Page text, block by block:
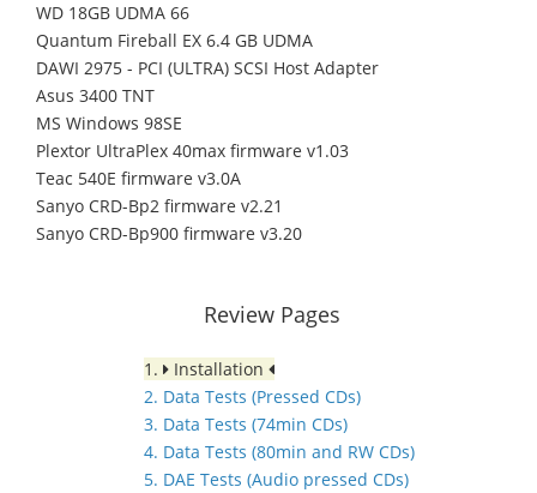
WD 18GB UDMA 66
Quantum Fireball EX 6.4 GB UDMA
DAWI 2975 - PCI (ULTRA) SCSI Host Adapter
Asus 3400 TNT
MS Windows 98SE
Plextor UltraPlex 40max firmware v1.03
Teac 540E firmware v3.0A
Sanyo CRD-Bp2 firmware v2.21
Sanyo CRD-Bp900 firmware v3.20
Review Pages
1.
Installation
2. Data Tests (Pressed CDs)
3. Data Tests (74min CDs)
4. Data Tests (80min and RW CDs)
5. DAE Tests (Audio pressed CDs)